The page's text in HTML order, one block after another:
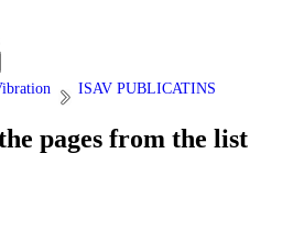
ISAV PUBLICATINS
pages from the list